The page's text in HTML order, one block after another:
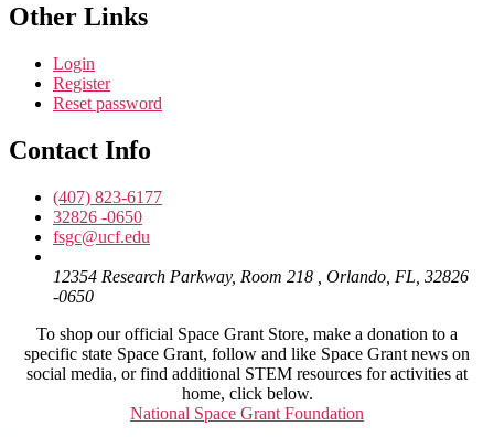
Other Links
Login
Register
Reset password
Contact Info
(407) 823-6177
32826 -0650
fsgc@ucf.edu
12354 Research Parkway, Room 218 , Orlando, FL, 32826
-0650
To shop our official Space Grant Store, make a donation to a
specific state Space Grant, follow and like Space Grant news on
social media, or find additional STEM resources for activities at
home, click below.
National Space Grant Foundation